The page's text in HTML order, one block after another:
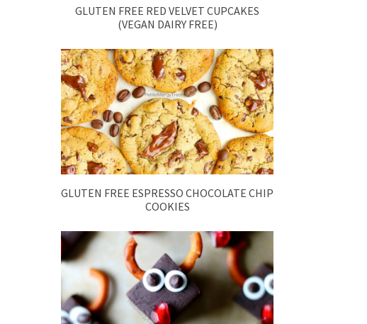
GLUTEN FREE RED VELVET CUPCAKES
(VEGAN DAIRY FREE)
GLUTEN FREE ESPRESSO CHOCOLATE CHIP
COOKIES